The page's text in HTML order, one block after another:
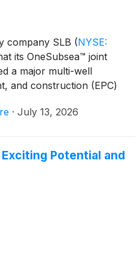
company SLB (NYSE:
its OneSubsea™ joint
a major multi-well
and construction (EPC)
d’Ivoire.
· July 13, 2026
Potential and